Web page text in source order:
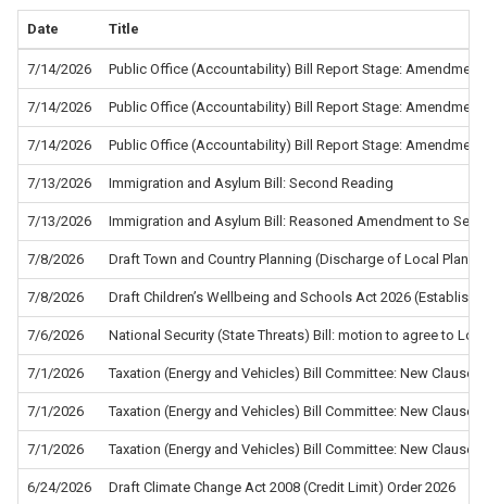
Date Title
7/14/2026 Public Office (Accountability) Bill Report Stage: Amendment
7/14/2026 Public Office (Accountability) Bill Report Stage: Amendment
7/14/2026 Public Office (Accountability) Bill Report Stage: Amendment
7/13/2026 Immigration and Asylum Bill: Second Reading
7/13/2026 Immigration and Asylum Bill: Reasoned Amendment to
7/8/2026 Draft Town and Country Planning (Discharge of Local
7/8/2026 Draft Children’s Wellbeing and Schools Act 2026
7/6/2026 National Security (State Threats) Bill: motion to agree to
7/1/2026 Taxation (Energy and Vehicles) Bill Committee: New Clause 5
7/1/2026 Taxation (Energy and Vehicles) Bill Committee: New Clause 4
7/1/2026 Taxation (Energy and Vehicles) Bill Committee: New Clause 2
6/24/2026 Draft Climate Change Act 2008 (Credit Limit) Order 2026